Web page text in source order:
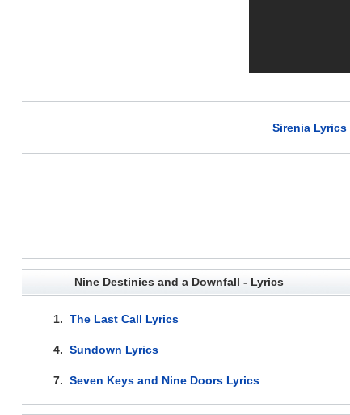
Sirenia Lyrics
Nine Destinies and a Downfall - Lyrics
1. The Last Call Lyrics
4. Sundown Lyrics
7. Seven Keys and Nine Doors Lyrics